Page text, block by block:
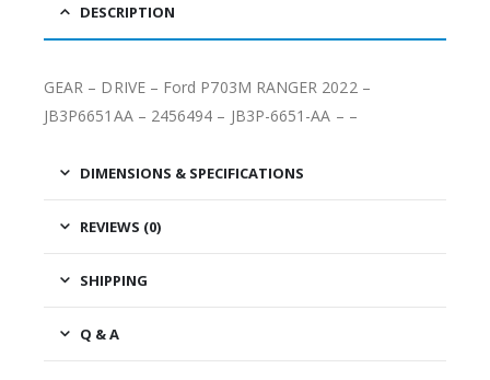
DESCRIPTION
GEAR – DRIVE – Ford P703M RANGER 2022 –
JB3P6651AA – 2456494 – JB3P-6651-AA – –
DIMENSIONS & SPECIFICATIONS
REVIEWS (0)
SHIPPING
Q & A